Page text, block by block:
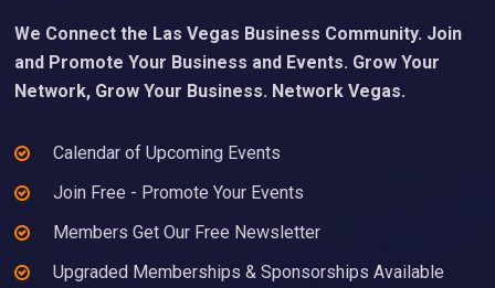
We Connect the Las Vegas Business Community. Join
and Promote Your Business and Events. Grow Your
Network, Grow Your Business. Network Vegas.
Calendar of Upcoming Events
Join Free - Promote Your Events
Members Get Our Free Newsletter
Upgraded Memberships & Sponsorships Available